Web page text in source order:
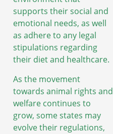
supports their social and
emotional needs, as well
as adhere to any legal
stipulations regarding
their diet and healthcare.
As the movement
towards animal rights and
welfare continues to
grow, some states may
evolve their regulations,